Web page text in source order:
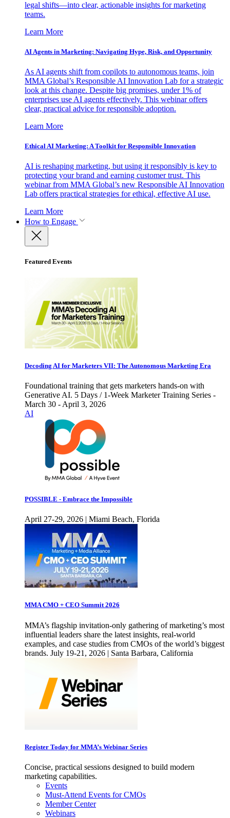
legal shifts—into clear, actionable insights for marketing
teams.
Learn More
AI Agents in Marketing: Navigating Hype, Risk, and Opportunity
As AI agents shift from copilots to autonomous teams, join
MMA Global’s Responsible AI Innovation Lab for a strategic
look at this change. Despite big promises, under 1% of
enterprises use AI agents effectively. This webinar offers
clear, practical advice for responsible adoption.
Learn More
Ethical AI Marketing: A Toolkit for Responsible Innovation
AI is reshaping marketing, but using it responsibly is key to
protecting your brand and earning customer trust. This
webinar from MMA Global’s new Responsible AI Innovation
Lab offers practical strategies for ethical, effective AI use.
Learn More
How to Engage
Featured Events
Decoding AI for Marketers VII: The Autonomous Marketing Era
Foundational training that gets marketers hands-on with
Generative AI. 5 Days / 1-Week Marketer Training Series -
March 30 - April 3, 2026
AI
POSSIBLE - Embrace the Impossible
April 27-29, 2026 | Miami Beach, Florida
MMA CMO + CEO Summit 2026
MMA’s flagship invitation-only gathering of marketing’s most
influential leaders share the latest insights, real-world
examples, and case studies from CMOs of the world’s biggest
brands. July 19-21, 2026 | Santa Barbara, California
Register Today for MMA’s Webinar Series
Concise, practical sessions designed to build modern
marketing capabilities.
Events
Must-Attend Events for CMOs
Member Center
Webinars